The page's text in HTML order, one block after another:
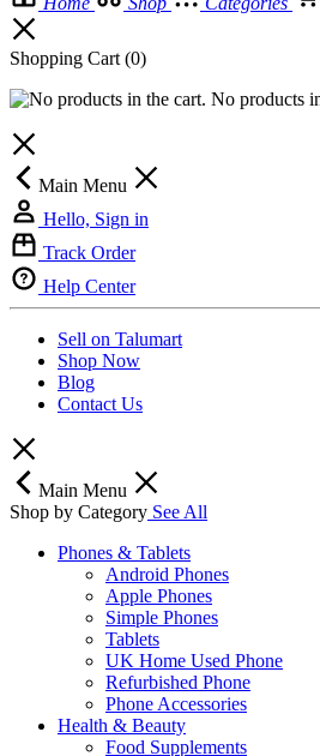
Shopping Cart (0)
No products
Main Menu
Hello, Sign in
Track Order
Help Center
Sell on Talumart
Shop Now
Blog
Contact Us
Main Menu
Shop by Category See All
Phones & Tablets
Android Phones
Apple Phones
Simple Phones
Tablets
UK Home Used Phone
Refurbished Phone
Phone Accessories
Health & Beauty
Food Supplements